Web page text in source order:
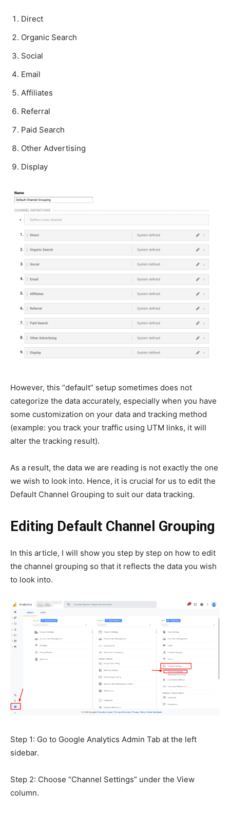
Direct
Organic Search
Social
Email
Affiliates
Referral
Paid Search
Other Advertising
Display
However, this “default” setup sometimes does not
categorize the data accurately, especially when you have
some customization on your data and tracking method
(example: you track your traffic using UTM links, it will
alter the tracking result).
As a result, the data we are reading is not exactly the one
we wish to look into. Hence, it is crucial for us to edit the
Default Channel Grouping to suit our data tracking.
Editing Default Channel Grouping
In this article, I will show you step by step on how to edit
the channel grouping so that it reflects the data you wish
to look into.
Step 1: Go to Google Analytics Admin Tab at the left
sidebar.
Step 2: Choose “Channel Settings” under the View
column.